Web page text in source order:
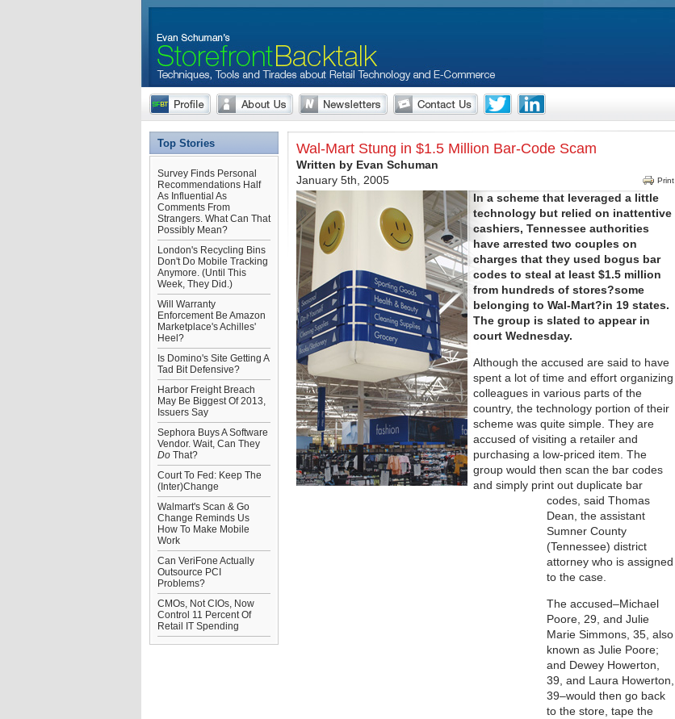
Top Stories
Survey Finds Personal
Recommendations Half
As Influential As
Comments From
Strangers. What Can That
Possibly Mean?
London's Recycling Bins
Don't Do Mobile Tracking
Anymore. (Until This
Week, They Did.)
Will Warranty
Enforcement Be Amazon
Marketplace's Achilles'
Heel?
Is Domino's Site Getting A
Tad Bit Defensive?
Harbor Freight Breach
May Be Biggest Of 2013,
Issuers Say
Sephora Buys A Software
Vendor. Wait, Can They
Do That?
Court To Fed: Keep The
(Inter)Change
Walmart's Scan & Go
Change Reminds Us
How To Make Mobile
Work
Can VeriFone Actually
Outsource PCI
Problems?
CMOs, Not CIOs, Now
Control 11 Percent Of
Retail IT Spending
Wal-Mart Stung in $1.5 Million Bar-Code Scam
Written by Evan Schuman
January 5th, 2005
Print
In a scheme that leveraged a little
technology but relied on inattentive
cashiers, Tennessee authorities
have arrested two couples on
charges that they used bogus bar
codes to steal at least $1.5 million
from hundreds of stores?some
belonging to Wal-Mart?in 19 states.
The group is slated to appear in
court Wednesday.
Although the accused are said to have
spent a lot of time and effort organizing
colleagues in various parts of the
country, the technology portion of their
scheme was quite simple. They are
accused of visiting a retailer and
purchasing a low-priced item. The
group would then scan the bar codes
and simply print out duplicate bar
codes, said Thomas
Dean, the assistant
Sumner County
(Tennessee) district
attorney who is assigned
to the case.
The accused–Michael
Poore, 29, and Julie
Marie Simmons, 35, also
known as Julie Poore;
and Dewey Howerton,
39, and Laura Howerton,
39–would then go back
to the store, tape the